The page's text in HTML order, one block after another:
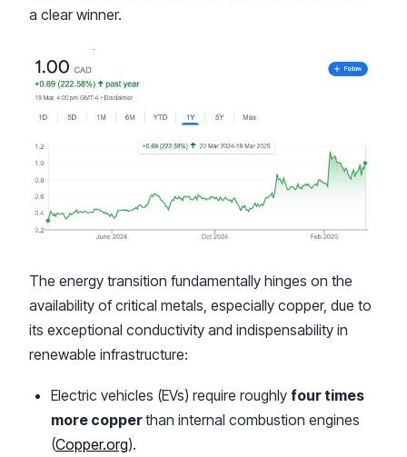
a clear winner.
The energy transition fundamentally hinges on the
availability of critical metals, especially copper, due to
its exceptional conductivity and indispensability in
renewable infrastructure:
Electric vehicles (EVs) require roughly four times
more copperthan internal combustion engines
(Copper.org).